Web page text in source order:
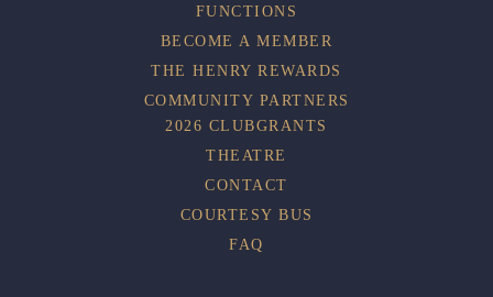
FUNCTIONS
BECOME A MEMBER
THE HENRY REWARDS
COMMUNITY PARTNERS
2026 CLUBGRANTS
THEATRE
CONTACT
COURTESY BUS
FAQ